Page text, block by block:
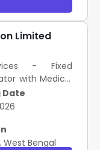
Limited
- Fixed
with Medical
Operator with
per ATC
Date
, West Bengal